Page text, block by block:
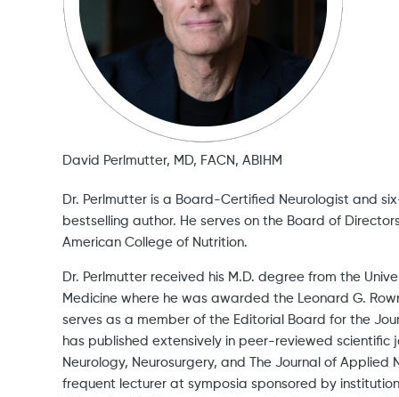
David Perlmutter, MD, FACN, ABIHM
Dr. Perlmutter is a Board-Certified Neurologist and
bestselling author. He serves on the Board of
American College of Nutrition.
Dr. Perlmutter received his M.D. degree from the
Medicine where he was awarded the Leonard G.
serves as a member of the Editorial Board for the
has published extensively in peer-reviewed scientific
Neurology, Neurosurgery, and The Journal of Applied
frequent lecturer at symposia sponsored by